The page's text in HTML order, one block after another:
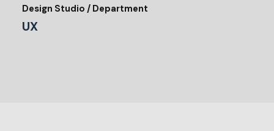
Design Studio / Department
UX